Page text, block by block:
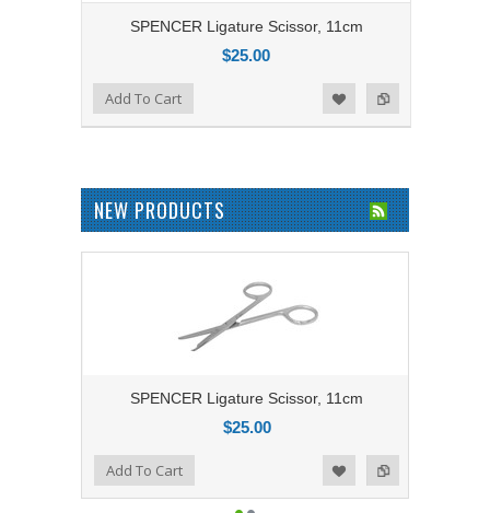
SPENCER Ligature Scissor, 11cm
$25.00
Add to Compare
Add to WishlistAdd To Cart
NEW PRODUCTS
SPENCER Ligature Scissor, 11cm
$25.00
Add to Compare
Add to WishlistAdd To Cart